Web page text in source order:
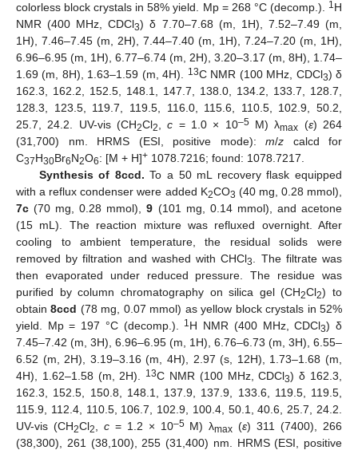
colorless block crystals in 58% yield. Mp = 268 °C (decomp.).
1H
NMR (400 MHz, CDCl3) δ 7.70–7.68 (m, 1H), 7.52–7.49 (m,
1H), 7.46–7.45 (m, 2H), 7.44–7.40 (m, 1H), 7.24–7.20 (m, 1H),
6.96–6.95 (m, 1H), 6.77–6.74 (m, 2H), 3.20–3.17 (m, 8H), 1.74–
1.69 (m, 8H), 1.63–1.59 (m, 4H).
13C NMR (100 MHz, CDCl3) δ
162.3, 162.2, 152.5, 148.1, 147.7, 138.0, 134.2, 133.7, 128.7,
128.3, 123.5, 119.7, 119.5, 116.0, 115.6, 110.5, 102.9, 50.2,
25.7, 24.2. UV-vis (CH2Cl2 ,c = 1.0 × 10–5M) λmax (ε) 264
(31,700) nm. HRMS (ESI, positive mode): m/z calcd for
C37H30Br6N2O6: [M + H]+ 1078.7216; found: 1078.7217.
Synthesis of 8ccd. To a 50 mL recovery flask equipped
with a reflux condenser were added K2CO3 (40 mg, 0.28 mmol),
7c (70 mg, 0.28 mmol),9 (101 mg, 0.14 mmol), and acetone
(15 mL). The reaction mixture was refluxed overnight. After
cooling to ambient temperature, the residual solids were
removed by filtration and washed with CHCl3
. The filtrate was
then evaporated under reduced pressure. The residue was
purified by column chromatography on silica gel (CH2Cl2) to
obtain8ccd (78 mg, 0.07 mmol) as yellow block crystals in 52%
yield. Mp = 197 °C (decomp.).
1H NMR (400 MHz, CDCl3) δ
7.45–7.42 (m, 3H), 6.96–6.95 (m, 1H), 6.76–6.73 (m, 3H), 6.55–
6.52 (m, 2H), 3.19–3.16 (m, 4H), 2.97 (s, 12H), 1.73–1.68 (m,
4H), 1.62–1.58 (m, 2H).
13C NMR (100 MHz, CDCl3) δ 162.3,
162.3, 152.5, 150.8, 148.1, 137.9, 137.9, 133.6, 119.5, 119.5,
115.9, 112.4, 110.5, 106.7, 102.9, 100.4, 50.1, 40.6, 25.7, 24.2.
UV-vis (CH2Cl2 c= 1.2 × 10–5M) λmax (ε) 311 (7400), 266
(38,300), 261 (38,100), 255 (31,400) nm. HRMS (ESI, positive